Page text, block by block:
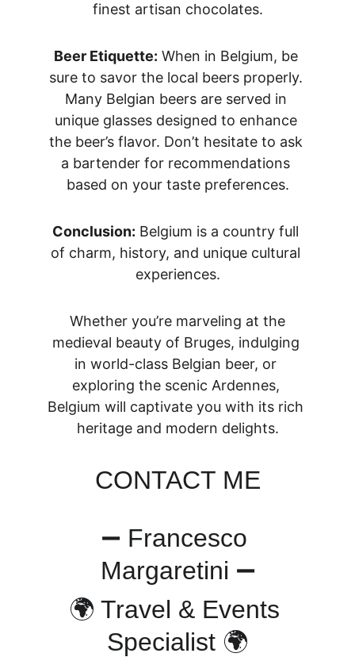
finest artisan chocolates.
Beer Etiquette: When in Belgium, be
sure to savor the local beers properly.
Many Belgian beers are served in
unique glasses designed to enhance
the beer’s flavor. Don’t hesitate to ask
a bartender for recommendations
based on your taste preferences.
Conclusion: Belgium is a country full
of charm, history, and unique cultural
experiences.
medieval beauty of Bruges, indulging
in world-class Belgian beer, or
exploring the scenic Ardennes,
Belgium will captivate you with its rich
heritage and modern delights.
CONTACT ME
➖ Francesco
Margaretini ➖
🌍 Travel & Events
Specialist 🌍